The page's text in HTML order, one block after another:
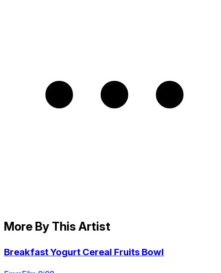
More By This Artist
Breakfast Yogurt Cereal Fruits Bowl